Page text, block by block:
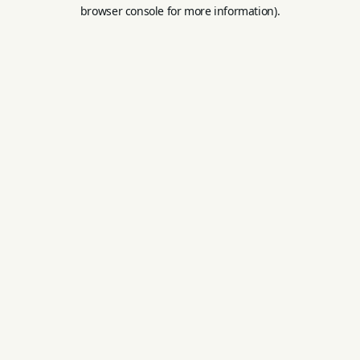
browser console for more information).